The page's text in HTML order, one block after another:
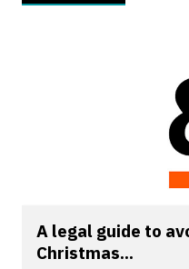
A legal guide to
Christmas...